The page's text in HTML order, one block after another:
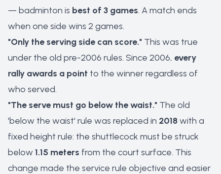
— badminton is best of 3 games. A match ends
when one side wins 2 games.
"Only the serving side can score." This was true
under the old pre-2006 rules. Since 2006, every
rally awards a point to the winner regardless of
who served.
"The serve must go below the waist." The old
'below the waist' rule was replaced in 2018with a
fixed height rule: the shuttlecock must be struck
below 1.15 meters from the court surface. This
change made the service rule objective and easier